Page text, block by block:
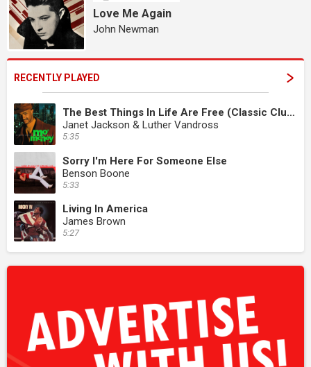
Love Me Again
John Newman
RECENTLY PLAYED
The Best Things In Life Are Free (Classic Club Edit)
Janet Jackson & Luther Vandross
5:35
Sorry I'm Here For Someone Else
Benson Boone
5:33
Living In America
James Brown
5:27